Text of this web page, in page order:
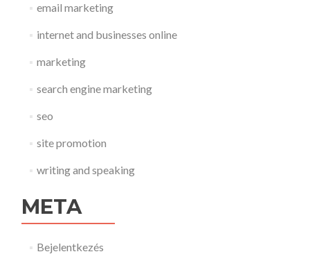
email marketing
internet and businesses online
marketing
search engine marketing
seo
site promotion
writing and speaking
META
Bejelentkezés